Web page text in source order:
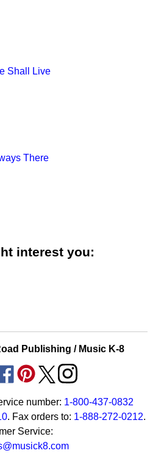
Shall Live
There
interest you:
Publishing / Music K-8
number: 1-800-437-0832
. Fax orders to: 1-888-272-0212.
Service: